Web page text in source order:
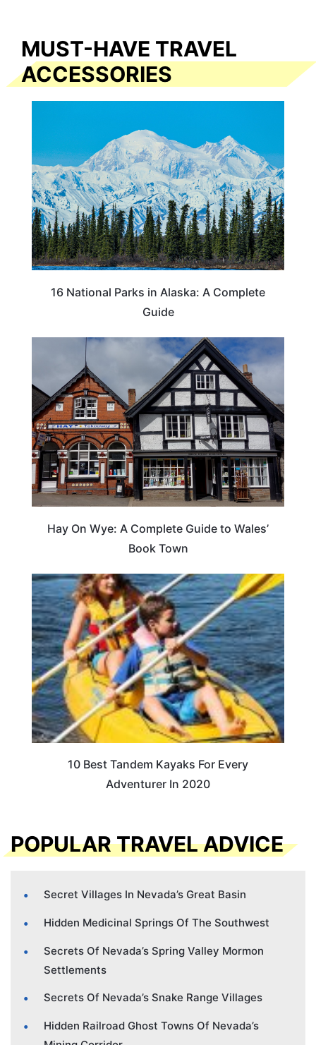
MUST-HAVE TRAVEL
ACCESSORIES
16 National Parks in Alaska: A Complete
Guide
Hay On Wye: A Complete Guide to Wales’
Book Town
10 Best Tandem Kayaks For Every
Adventurer In 2020
POPULAR TRAVEL ADVICE
Secret Villages In Nevada’s Great Basin
Hidden Medicinal Springs Of The Southwest
Secrets Of Nevada’s Spring Valley Mormon
Settlements
Secrets Of Nevada’s Snake Range Villages
Hidden Railroad Ghost Towns Of Nevada’s